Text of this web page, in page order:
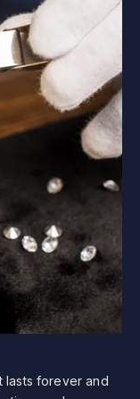
lasts forever and